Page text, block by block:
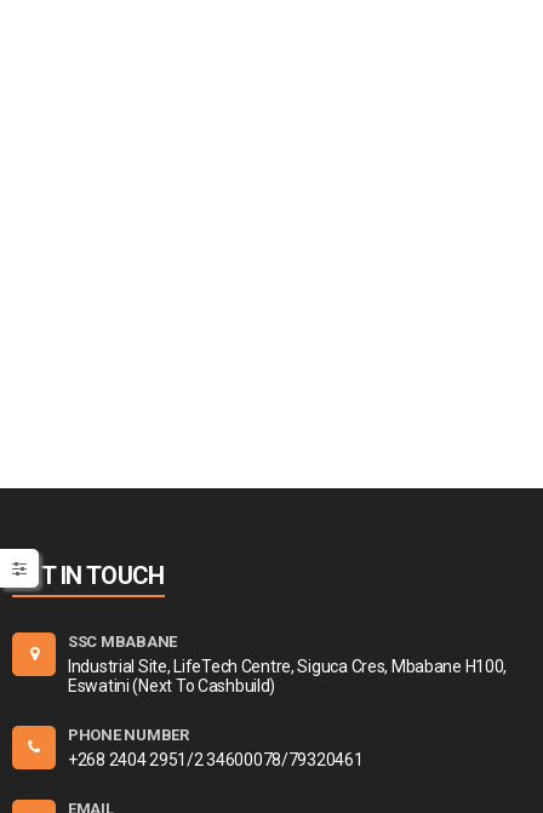
GET IN TOUCH
SSC MBABANE
Industrial Site, LifeTech Centre, Siguca Cres, Mbabane H100,
Eswatini (Next To Cashbuild)
PHONE NUMBER
+268 2404 2951/2 34600078/79320461
EMAIL